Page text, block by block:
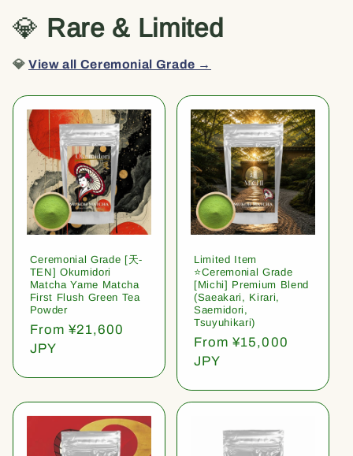
💎 Rare & Limited
💎View all Ceremonial Grade →
Ceremonial Grade [天-
TEN] Okumidori
Matcha Yame Matcha
First Flush Green Tea
Powder
Regular
price
From ¥21,600
JPY
Limited Item
⭐️Ceremonial Grade
[Michi] Premium Blend
(Saeakari, Kirari,
Saemidori,
Tsuyuhikari)
Regular
price
From ¥15,000
JPY